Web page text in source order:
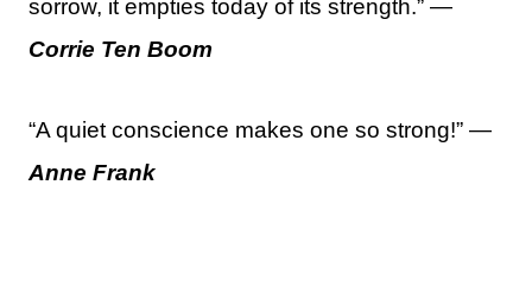
sorrow, it empties today of its strength.” —
Corrie Ten Boom
“A quiet conscience makes one so strong!” —
Anne Frank